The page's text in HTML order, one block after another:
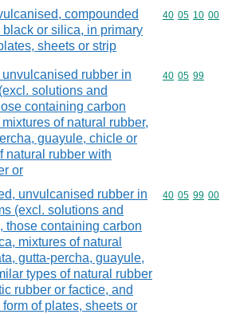
compounded
or silica, in primary
sheets or strip
Commodity
40 05 10 00
rubber in
solutions and
containing carbon
of natural rubber,
guayule, chicle or
natural rubber with
or
Commodity
40 05 99
unvulcanised rubber in
(excl. solutions and
those containing carbon
mixtures of natural
gutta-percha, guayule,
types of natural rubber
rubber or factice, and
of plates, sheets or
Commodity
40 05 99 00